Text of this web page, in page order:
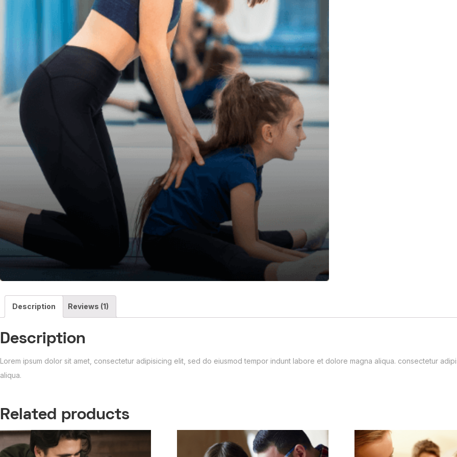
Description Reviews (1)
Description
Lorem ipsum dolor sit amet, consectetur adipisicing elit, sed do eiusmod tempor indunt labore et dolore magna aliqua. consectetur
aliqua.
Related products